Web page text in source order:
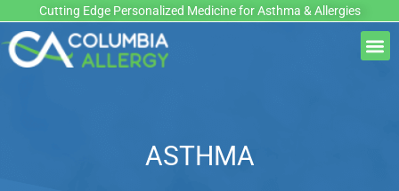
content
Cutting Edge Personalized Medicine for Asthma & Allergies
ASTHMA